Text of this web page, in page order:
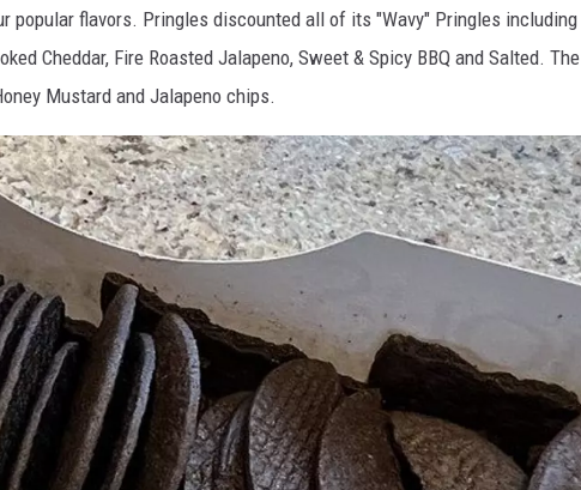
popular flavors. Pringles discounted all of its "Wavy" Pringles including
Cheddar, Fire Roasted Jalapeno, Sweet & Spicy BBQ and Salted. The
Mustard and Jalapeno chips.